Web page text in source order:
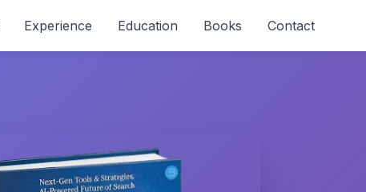
Experience Education Books Contact